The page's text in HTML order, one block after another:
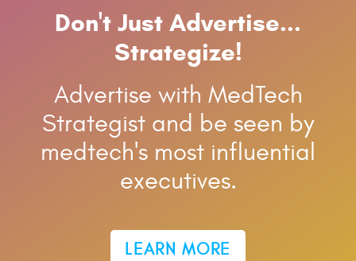
Don't Just Advertise...
Strategize!
Advertise with MedTech
Strategist and be seen by
medtech's most influential
executives.
LEARN MORE